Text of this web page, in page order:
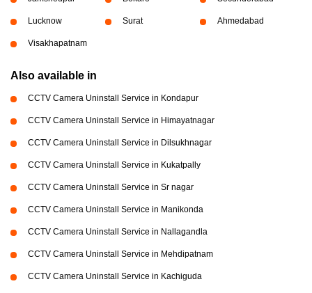
Lucknow Surat Ahmedabad
Visakhapatnam
Also available in
CCTV Camera Uninstall Service in Kondapur
CCTV Camera Uninstall Service in Himayatnagar
CCTV Camera Uninstall Service in Dilsukhnagar
CCTV Camera Uninstall Service in Kukatpally
CCTV Camera Uninstall Service in Sr nagar
CCTV Camera Uninstall Service in Manikonda
CCTV Camera Uninstall Service in Nallagandla
CCTV Camera Uninstall Service in Mehdipatnam
CCTV Camera Uninstall Service in Kachiguda